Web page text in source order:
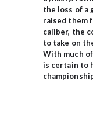
the loss of a
raised them
caliber, the
to take on
With much
is certain to